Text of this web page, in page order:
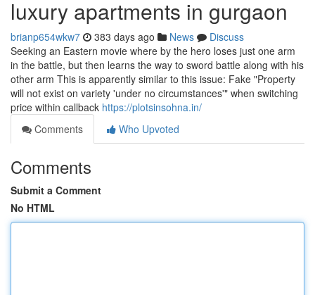
luxury apartments in gurgaon
brianp654wkw7 383 days ago News
Discuss
Seeking an Eastern movie where by the hero loses just one arm
in the battle, but then learns the way to sword battle along with his
other arm This is apparently similar to this issue: Fake "Property
will not exist on variety 'under no circumstances'" when switching
price within callback https://plotsinsohna.in/
Comments
Who Upvoted
Comments
Submit a Comment
No HTML